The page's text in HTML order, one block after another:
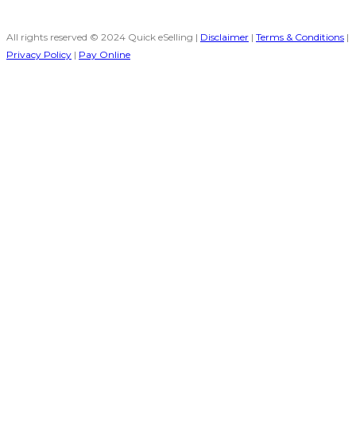
All rights reserved © 2024 Quick eSelling | Disclaimer | Terms & Conditions |
Privacy Policy | Pay Online